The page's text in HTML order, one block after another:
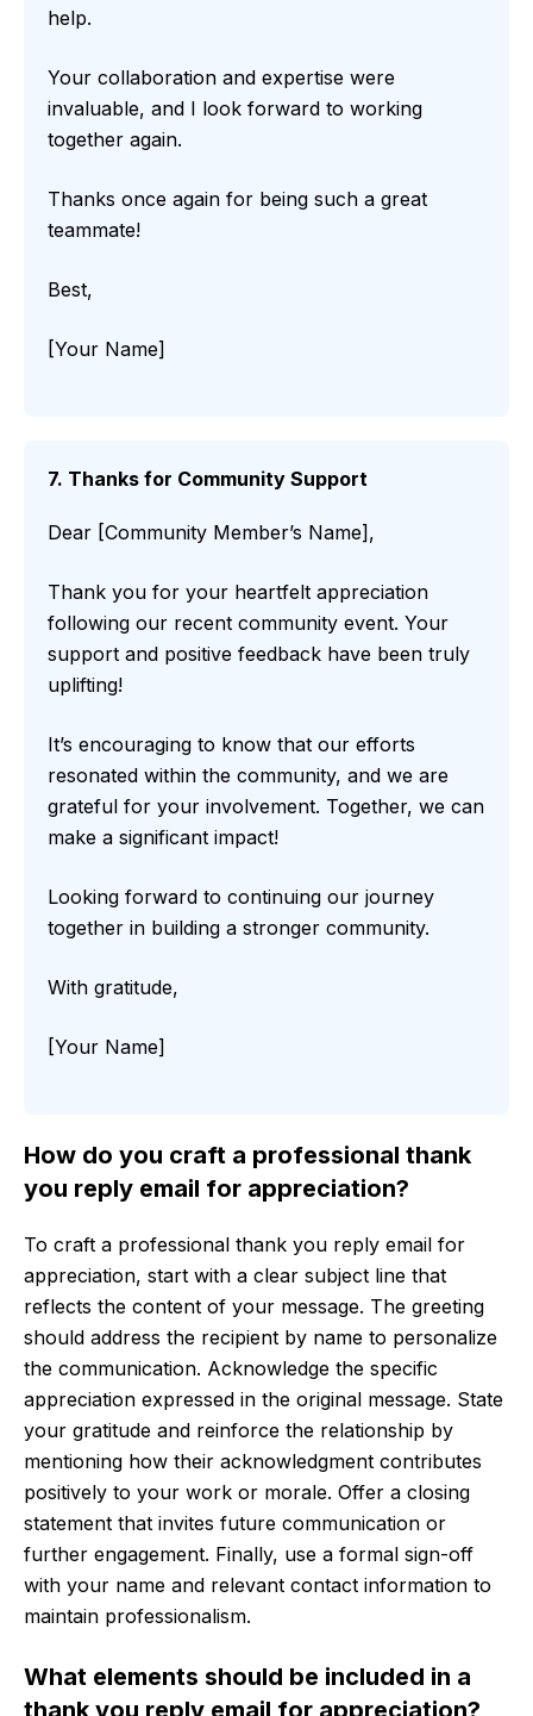
help.
Your collaboration and expertise were
invaluable, and I look forward to working
together again.
Thanks once again for being such a great
teammate!
Best,
[Your Name]
7. Thanks for Community Support
Dear [Community Member’s Name],
Thank you for your heartfelt appreciation
following our recent community event. Your
support and positive feedback have been truly
uplifting!
It’s encouraging to know that our efforts
resonated within the community, and we are
grateful for your involvement. Together, we can
make a significant impact!
Looking forward to continuing our journey
together in building a stronger community.
With gratitude,
[Your Name]
How do you craft a professional thank
you reply email for appreciation?
To craft a professional thank you reply email for
appreciation, start with a clear subject line that
reflects the content of your message. The greeting
should address the recipient by name to personalize
the communication. Acknowledge the specific
appreciation expressed in the original message. State
your gratitude and reinforce the relationship by
mentioning how their acknowledgment contributes
positively to your work or morale. Offer a closing
statement that invites future communication or
further engagement. Finally, use a formal sign-off
with your name and relevant contact information to
maintain professionalism.
What elements should be included in a
thank you reply email for appreciation?